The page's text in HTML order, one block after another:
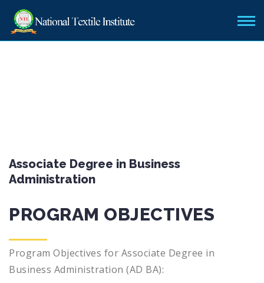
Associate Degree in Business
Administration
PROGRAM OBJECTIVES
Program Objectives for Associate Degree in
Business Administration (AD BA):